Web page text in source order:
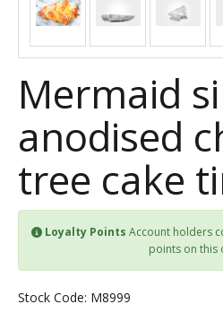
Mermaid
anodised
tree cake
Loyalty Points Account holders
points on this
Stock Code: M8999